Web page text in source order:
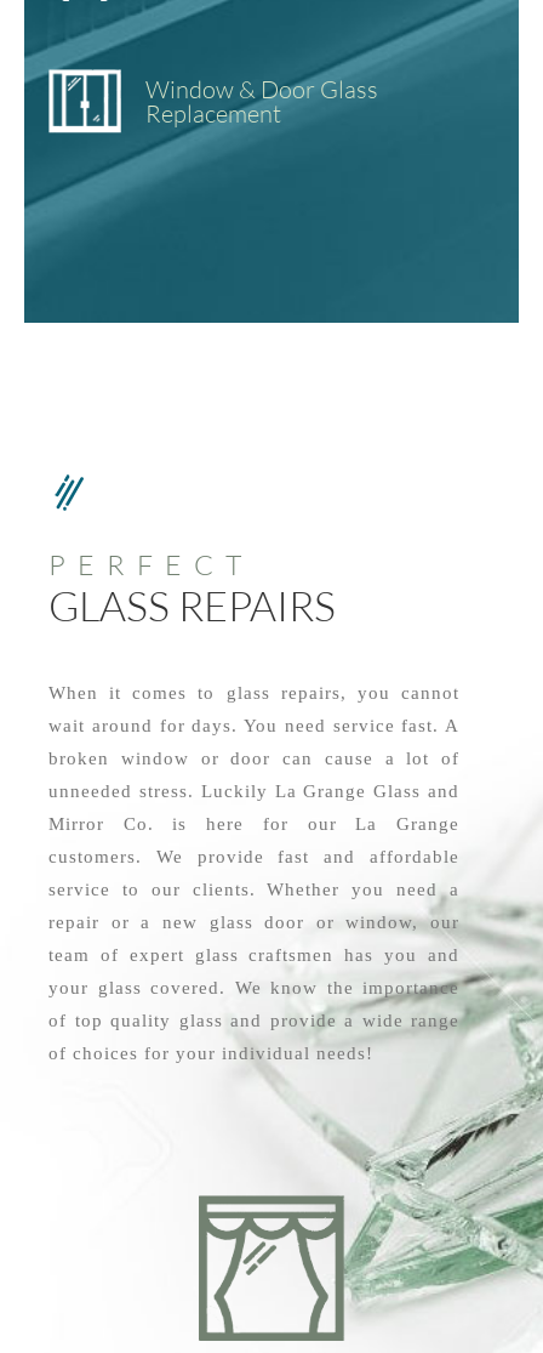
Window & Door Glass
Replacement
PERFECT
GLASS REPAIRS
When it comes to glass repairs, you cannot
wait around for days. You need service fast. A
broken window or door can cause a lot of
unneeded stress. Luckily La Grange Glass and
Mirror Co. is here for our La Grange
customers. We provide fast and affordable
service to our clients. Whether you need a
repair or a new glass door or window, our
team of expert glass craftsmen has you and
your glass covered. We know the importance
of top quality glass and provide a wide range
of choices for your individual needs!